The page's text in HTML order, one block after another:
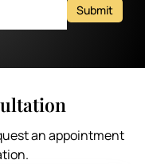
Submit
an appointment